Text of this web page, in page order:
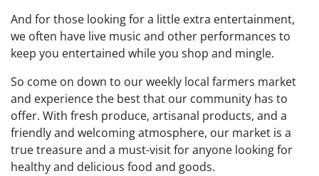
And for those looking for a little extra entertainment,
we often have live music and other performances to
keep you entertained while you shop and mingle.
So come on down to our weekly local farmers market
and experience the best that our community has to
offer. With fresh produce, artisanal products, and a
friendly and welcoming atmosphere, our market is a
true treasure and a must-visit for anyone looking for
healthy and delicious food and goods.